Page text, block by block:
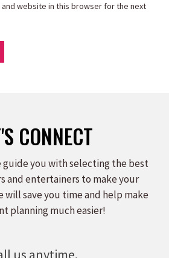
and website in this browser for the next
CONNECT
guide you with selecting the best
and entertainers to make your
will save you time and help make
planning much easier!
us anytime.